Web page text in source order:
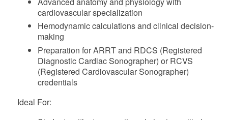
cardiovascular specialization
Hemodynamic calculations and clinical decision-
making
Preparation for ARRT and RDCS (Registered
Diagnostic Cardiac Sonographer) or RCVS
(Registered Cardiovascular Sonographer)
credentials
Ideal For: